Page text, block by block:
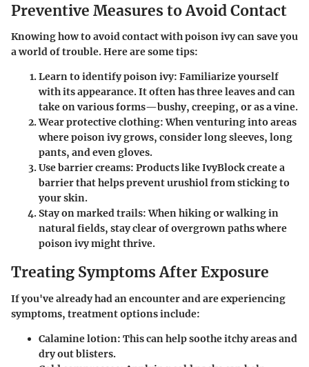
Preventive Measures to Avoid Contact
Knowing how to avoid contact with poison ivy can save you
a world of trouble. Here are some tips:
Learn to identify poison ivy: Familiarize yourself
with its appearance. It often has three leaves and can
take on various forms—bushy, creeping, or as a vine.
Wear protective clothing: When venturing into areas
where poison ivy grows, consider long sleeves, long
pants, and even gloves.
Use barrier creams: Products like IvyBlock create a
barrier that helps prevent urushiol from sticking to
your skin.
Stay on marked trails: When hiking or walking in
natural fields, stay clear of overgrown paths where
poison ivy might thrive.
Treating Symptoms After Exposure
If you've already had an encounter and are experiencing
symptoms, treatment options include:
Calamine lotion: This can help soothe itchy areas and
dry out blisters.